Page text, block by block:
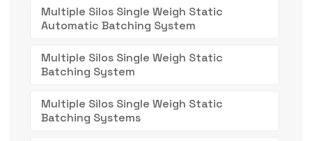
Multiple Silos Single Weigh Static
Automatic Batching System
Multiple Silos Single Weigh Static
Batching System
Multiple Silos Single Weigh Static
Batching Systems